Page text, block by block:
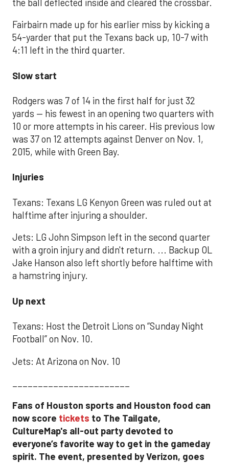
the ball deflected inside and cleared the crossbar.
Fairbairn made up for his earlier miss by kicking a
54-yarder that put the Texans back up, 10-7 with
4:11 left in the third quarter.
Slow start
Rodgers was 7 of 14 in the first half for just 32
yards — his fewest in an opening two quarters with
10 or more attempts in his career. His previous low
was 37 on 12 attempts against Denver on Nov. 1,
2015, while with Green Bay.
Injuries
Texans: Texans LG Kenyon Green was ruled out at
halftime after injuring a shoulder.
Jets: LG John Simpson left in the second quarter
with a groin injury and didn't return. ... Backup OL
Jake Hanson also left shortly before halftime with
a hamstring injury.
Up next
Texans: Host the Detroit Lions on “Sunday Night
Football” on Nov. 10.
Jets: At Arizona on Nov. 10
Fans of Houston sports and Houston food can
now score tickets to The Tailgate,
CultureMap's all-out party devoted to
everyone’s favorite way to get in the gameday
spirit. The event, presented by Verizon, goes